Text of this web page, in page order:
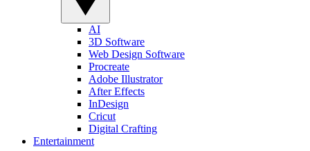
AI
3D Software
Web Design Software
Procreate
Adobe Illustrator
After Effects
InDesign
Cricut
Digital Crafting
Entertainment